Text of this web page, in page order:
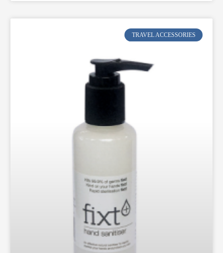
TRAVEL ACCESSORIES